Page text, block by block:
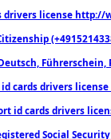
drivers license
cards drivers
id cards drivers
Social